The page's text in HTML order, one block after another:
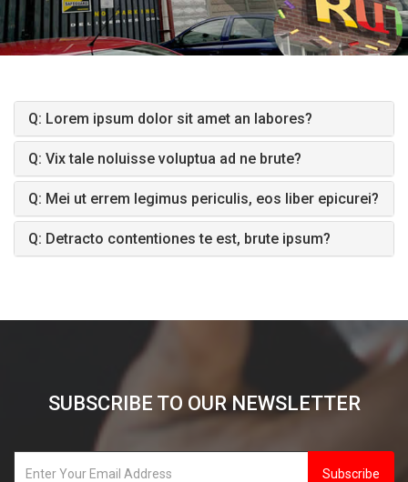
Q: Lorem ipsum dolor sit amet an labores?
Q: Vix tale noluisse voluptua ad ne brute?
Q: Mei ut errem legimus periculis, eos liber epicurei?
Q: Detracto contentiones te est, brute ipsum?
SUBSCRIBE TO OUR NEWSLETTER
Subscribe